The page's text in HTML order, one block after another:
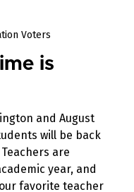
Voters
is
and August
will be back
are
year, and
favorite teacher